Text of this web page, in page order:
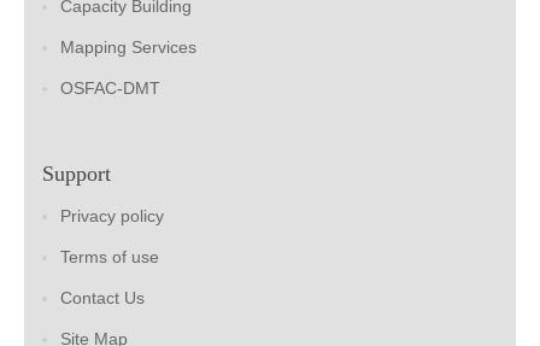
Capacity Building
Mapping Services
OSFAC-DMT
Support
Privacy policy
Terms of use
Contact Us
Site Map